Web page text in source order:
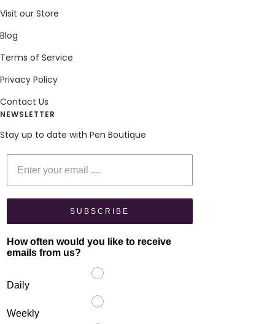
Visit our Store
Blog
Terms of Service
Privacy Policy
Contact Us
NEWSLETTER
Stay up to date with Pen Boutique
Enter your email
SUBSCRIBE
How often would you like to receive
emails from us?
Daily
Weekly